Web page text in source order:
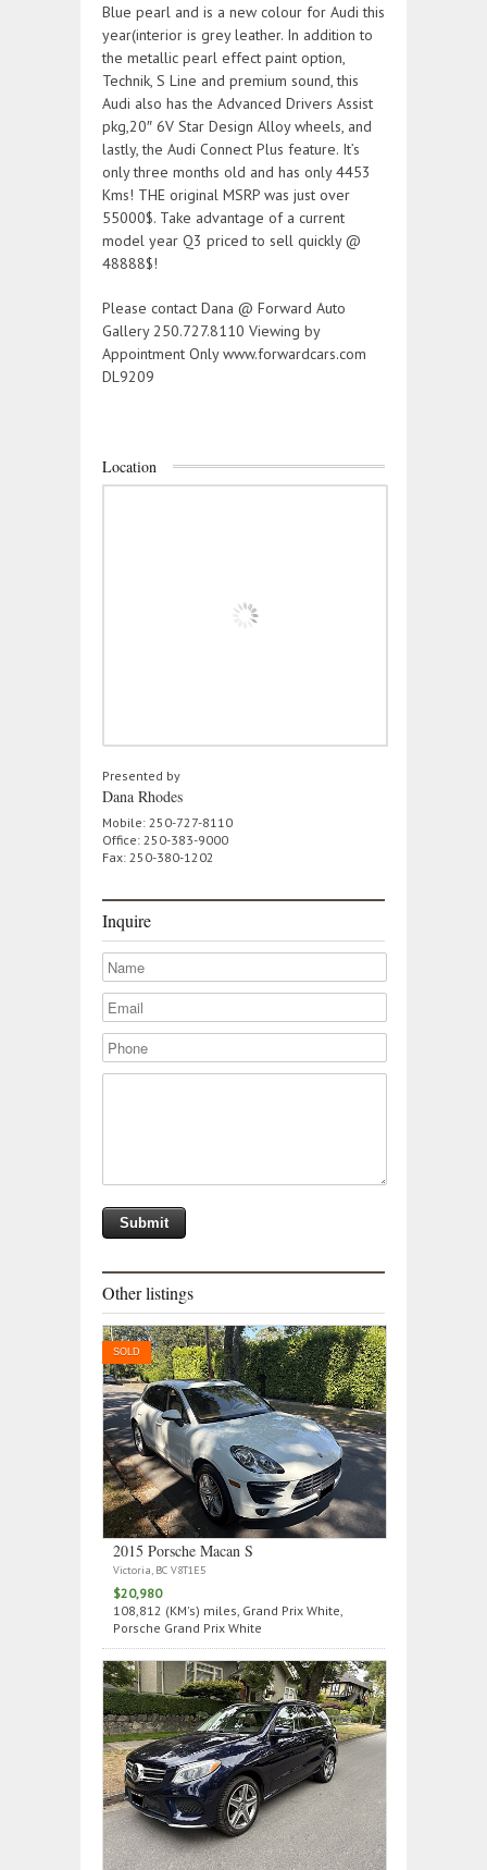
Blue pearl and is a new colour for Audi this
year(interior is grey leather. In addition to
the metallic pearl effect paint option,
Technik, S Line and premium sound, this
Audi also has the Advanced Drivers Assist
pkg,20″ 6V Star Design Alloy wheels, and
lastly, the Audi Connect Plus feature. It’s
only three months old and has only 4453
Kms! THE original MSRP was just over
55000$. Take advantage of a current
model year Q3 priced to sell quickly @
48888$!
Please contact Dana @ Forward Auto
Gallery 250.727.8110 Viewing by
Appointment Only www.forwardcars.com
DL9209
Location
Presented by
Dana Rhodes
Mobile: 250-727-8110
Office: 250-383-9000
Fax: 250-380-1202
Inquire
Other listings
SOLD
2015 Porsche Macan S
Victoria, BC V8T1E5
$20,980
108,812 (KM's) miles, Grand Prix White,
Porsche Grand Prix White